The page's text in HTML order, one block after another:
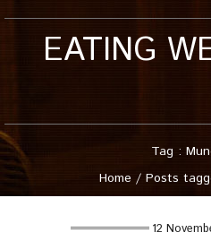
EATING
Tag :
Home / Posts
12